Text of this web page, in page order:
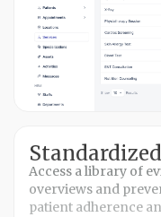
Access a library of
overviews and
patient adherence